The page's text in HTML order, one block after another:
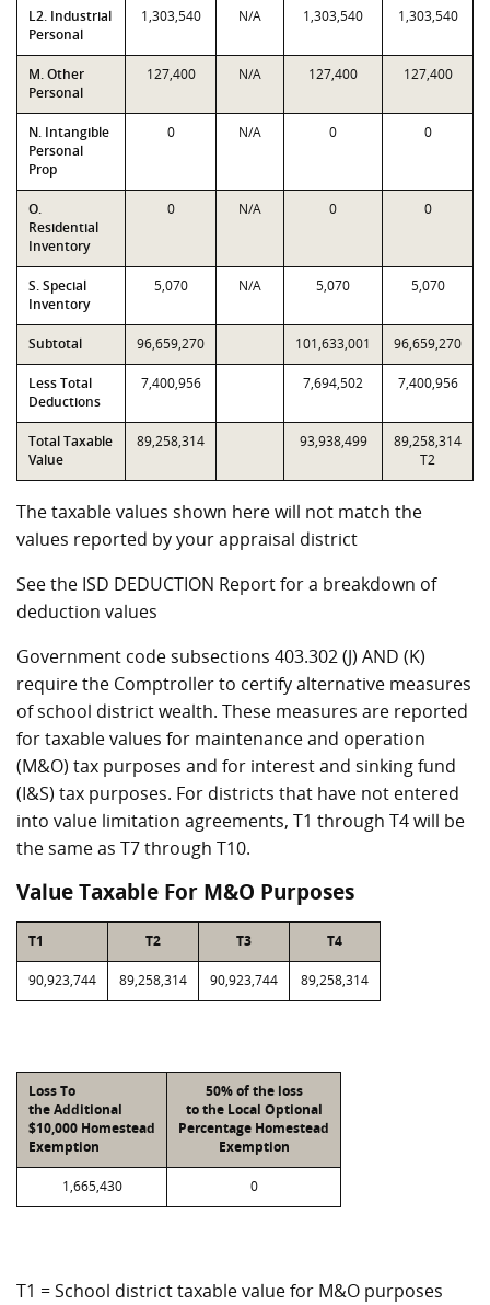
L2. Industrial
Personal
1,303,540 N/A 1,303,540 1,303,540
M. Other
Personal
127,400 N/A 127,400 127,400
N. Intangible
Personal
Prop
0 N/A 0 0
O.
Residential
Inventory
0 N/A 0 0
S. Special
Inventory
5,070 N/A 5,070 5,070
Subtotal 96,659,270 101,633,001 96,659,270
Less Total
Deductions
7,400,956 7,694,502 7,400,956
Total Taxable
Value
89,258,314 93,938,499
89,258,314
T2
The taxable values shown here will not match the
values reported by your appraisal district
See the ISD DEDUCTION Report for a breakdown of
deduction values
Government code subsections 403.302 (J) AND (K)
require the Comptroller to certify alternative measures
of school district wealth. These measures are reported
for taxable values for maintenance and operation
(M&O) tax purposes and for interest and sinking fund
(I&S) tax purposes. For districts that have not entered
into value limitation agreements, T1 through T4 will be
the same as T7 through T10.
Value Taxable For M&O Purposes
T1 T2 T3 T4
90,923,744 89,258,314 90,923,744 89,258,314
Loss To
the Additional
$10,000 Homestead
Exemption
50% of the loss
to the Local Optional
Percentage Homestead
Exemption
1,665,430 0
T1 = School district taxable value for M&O purposes